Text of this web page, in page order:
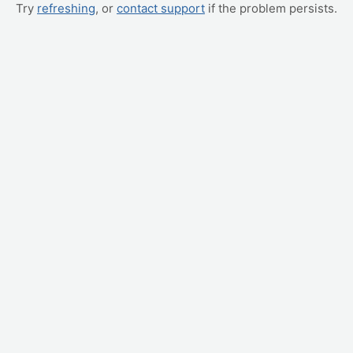
Try refreshing, or contact support if the problem persists.